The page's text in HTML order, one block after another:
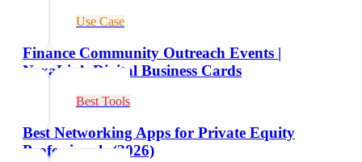
Use Case
Finance Community Outreach Events |
NexaLink Digital Business Cards
Best Tools
Best Networking Apps for Private Equity
Professionals (2026)